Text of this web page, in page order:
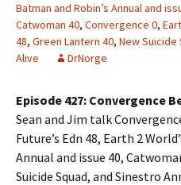
Batman and Robin’s Annual and
Catwoman 40, Convergence 0,
48, Green Lantern 40, New Suicide
Alive
DrNorge
Episode 427: Convergence
Sean and Jim talk
Future’s Edn 48, Earth 2
Annual and issue 40,
Suicide Squad, and Sinestro